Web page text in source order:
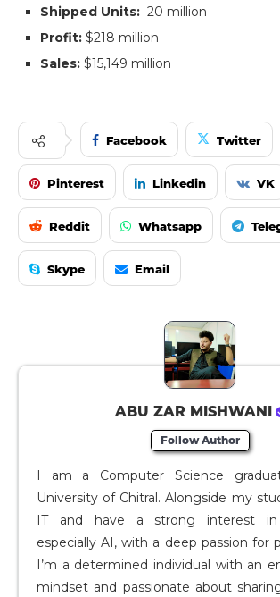
Shipped Units: 20 million
Profit: $218 million
Sales: $15,149 million
Facebook Twitter
Pinterest Linkedin VK
Reddit Whatsapp
Skype Email
ABU ZAR MISHWANI
Follow Author
I am a Computer Science
University of Chitral. Alongside my
IT and have a strong interest in
especially AI, with a deep passion for
I’m a determined individual with an
mindset and passionate about